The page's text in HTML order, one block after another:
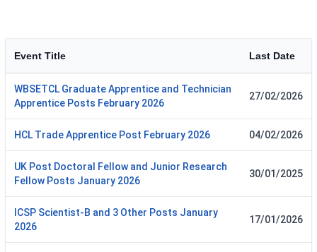
Event Title Last Date
WBSETCL Graduate Apprentice and Technician
Apprentice Posts February 2026
27/02/2026
HCL Trade Apprentice Post February 2026 04/02/2026
UK Post Doctoral Fellow and Junior Research
Fellow Posts January 2026
30/01/2025
ICSP Scientist-B and 3 Other Posts January
2026
17/01/2026